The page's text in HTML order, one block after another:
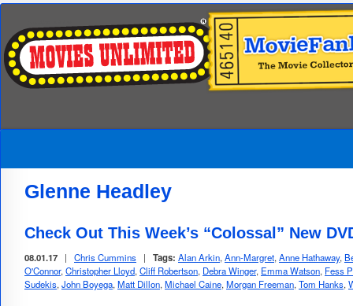
Glenne Headley
Check Out This Week’s “Colossal” New
08.01.17 | Chris Cummins | Tags: Alan Arkin, Ann-Margret, Anne Hathaway,
O'Connor, Christopher Lloyd, Cliff Robertson, Debra Winger, Emma Watson, Fess
Sudekis, John Boyega, Matt Dillon, Michael Caine, Morgan Freeman, Tom Hanks,